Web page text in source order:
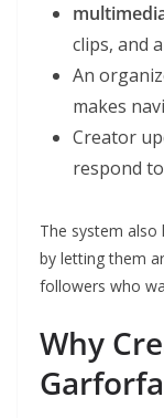
clips, and
An
makes
Creator
respond to
The system also
by letting them
followers who
Why